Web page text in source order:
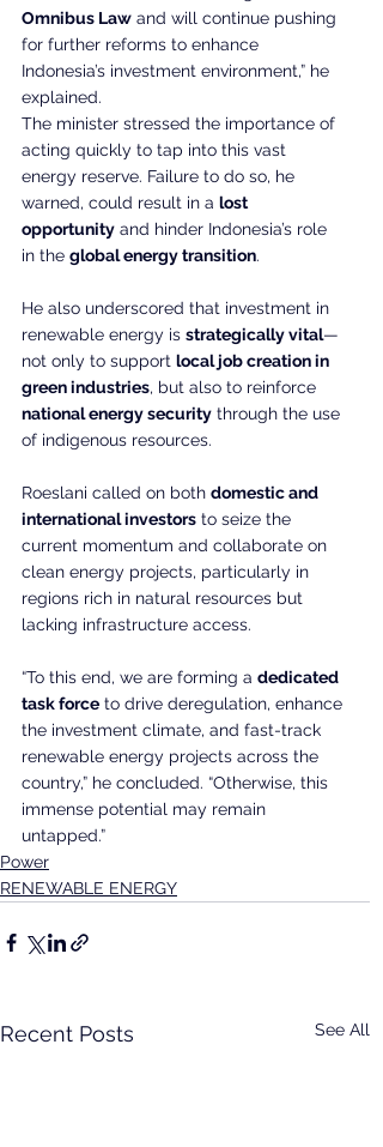
Omnibus Law and will continue pushing
for further reforms to enhance
Indonesia’s investment environment,” he
explained.
The minister stressed the importance of
acting quickly to tap into this vast
energy reserve. Failure to do so, he
warned, could result in a lost
opportunity and hinder Indonesia’s role
in the global energy transition.
He also underscored that investment in
renewable energy is strategically vital—
not only to support local job creation in
green industries, but also to reinforce
national energy security through the use
of indigenous resources.
Roeslani called on both domestic and
international investors to seize the
current momentum and collaborate on
clean energy projects, particularly in
regions rich in natural resources but
lacking infrastructure access.
“To this end, we are forming a dedicated
task force to drive deregulation, enhance
the investment climate, and fast-track
renewable energy projects across the
country,” he concluded. “Otherwise, this
immense potential may remain
untapped.”
Power
RENEWABLE ENERGY
Recent Posts See All